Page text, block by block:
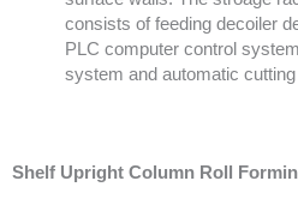
consists of feeding decoiler
PLC computer control
system and automatic
Shelf Upright Column Roll